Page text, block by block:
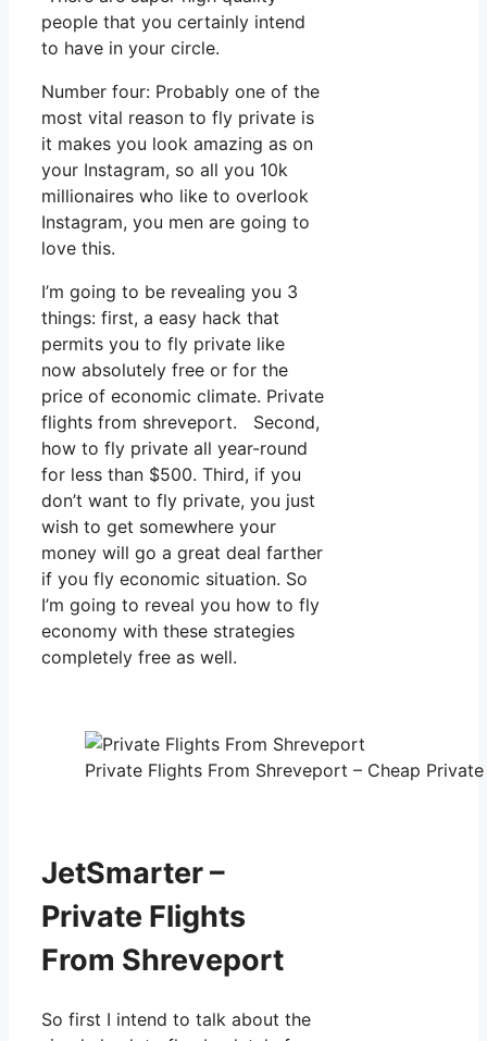
people that you certainly intend
to have in your circle.
Number four: Probably one of the
most vital reason to fly private is
it makes you look amazing as on
your Instagram, so all you 10k
millionaires who like to overlook
Instagram, you men are going to
love this.
I’m going to be revealing you 3
things: first, a easy hack that
permits you to fly private like
now absolutely free or for the
price of economic climate. Private
flights from shreveport. Second,
how to fly private all year-round
for less than $500. Third, if you
don’t want to fly private, you just
wish to get somewhere your
money will go a great deal farther
if you fly economic situation. So
I’m going to reveal you how to fly
economy with these strategies
completely free as well.
Private Flights From Shreveport – Cheap
JetSmarter –
Private Flights
From Shreveport
So first I intend to talk about the